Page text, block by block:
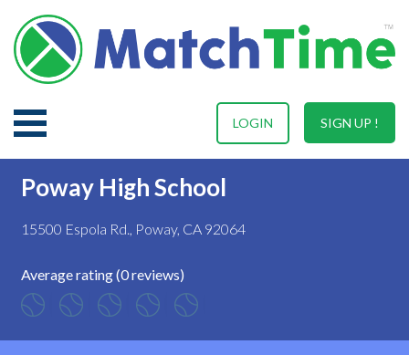
SIGN UP !
LOGIN
Poway High School
15500 Espola Rd., Poway, CA 92064
Average rating (0 reviews)